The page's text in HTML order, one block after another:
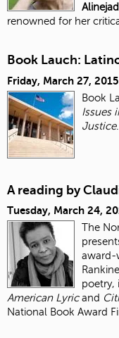
Alinejad
renowned for her
Book Lauch:
Friday, March 27,
Book
Issues
Justice.
A reading by
Tuesday, March 24,
The
award-
poetry,
American Lyricand
National Book Award